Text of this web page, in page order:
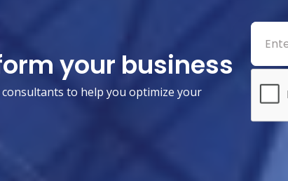
your business
to help you optimize your